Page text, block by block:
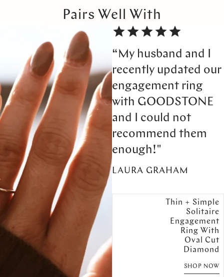
Pairs Well With
“My husband and I
recently updated our
engagement ring
with GOODSTONE
and I could not
recommend them
enough!"
LAURA GRAHAM
Thin + Simple
Solitaire
Engagement
Ring With
Oval Cut
Diamond
SHOP NOW